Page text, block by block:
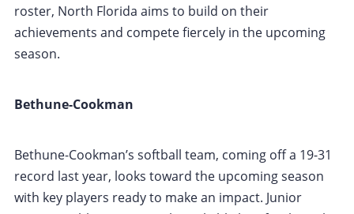
roster, North Florida aims to build on their
achievements and compete fiercely in the upcoming
season.
Bethune-Cookman
Bethune-Cookman’s softball team, coming off a 19-31
record last year, looks toward the upcoming season
with key players ready to make an impact. Junior